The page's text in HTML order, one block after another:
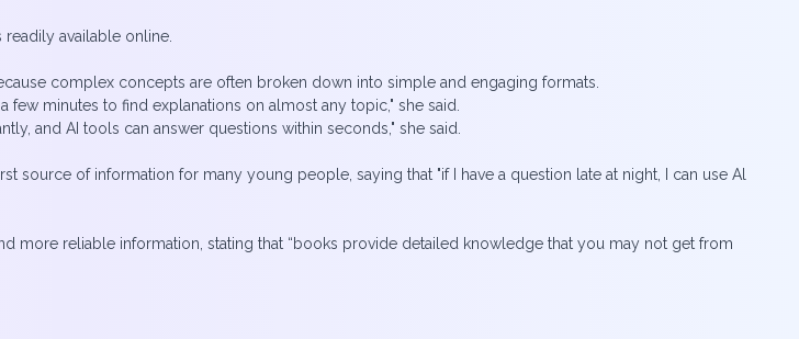
readily available online.
complex concepts are often broken down into simple and engaging formats.
minutes to find explanations on almost any topic," she said.
and AI tools can answer questions within seconds," she said.
source of information for many young people, saying that "if I have a question late at night, I can use Al
more reliable information, stating that “books provide detailed knowledge that you may not get from